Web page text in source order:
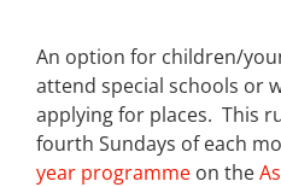
An option for children/
attend special schools or
applying for places. This
fourth Sundays of each
year programme on the